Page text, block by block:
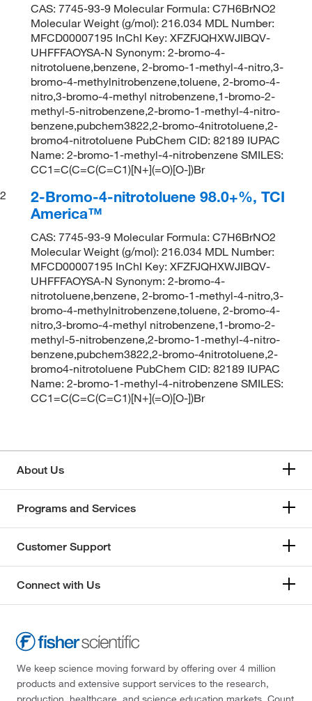
CAS: 7745-93-9 Molecular Formula: C7H6BrNO2
Molecular Weight (g/mol): 216.034 MDL Number:
MFCD00007195 InChI Key: XFZFJQHXWJIBQV-
UHFFFAOYSA-N Synonym: 2-bromo-4-
nitrotoluene,benzene, 2-bromo-1-methyl-4-nitro,3-
bromo-4-methylnitrobenzene,toluene, 2-bromo-4-
nitro,3-bromo-4-methyl nitrobenzene,1-bromo-2-
methyl-5-nitrobenzene,2-bromo-1-methyl-4-nitro-
benzene,pubchem3822,2-bromo-4nitrotoluene,2-
bromo4-nitrotoluene PubChem CID: 82189 IUPAC
Name: 2-bromo-1-methyl-4-nitrobenzene SMILES:
CC1=C(C=C(C=C1)[N+](=O)[O-])Br
2
2-Bromo-4-nitrotoluene 98.0+%, TCI
America™
CAS: 7745-93-9 Molecular Formula: C7H6BrNO2
Molecular Weight (g/mol): 216.034 MDL Number:
MFCD00007195 InChI Key: XFZFJQHXWJIBQV-
UHFFFAOYSA-N Synonym: 2-bromo-4-
nitrotoluene,benzene, 2-bromo-1-methyl-4-nitro,3-
bromo-4-methylnitrobenzene,toluene, 2-bromo-4-
nitro,3-bromo-4-methyl nitrobenzene,1-bromo-2-
methyl-5-nitrobenzene,2-bromo-1-methyl-4-nitro-
benzene,pubchem3822,2-bromo-4nitrotoluene,2-
bromo4-nitrotoluene PubChem CID: 82189 IUPAC
Name: 2-bromo-1-methyl-4-nitrobenzene SMILES:
CC1=C(C=C(C=C1)[N+](=O)[O-])Br
About Us
Programs and Services
Customer Support
Connect with Us
We keep science moving forward by offering over 4 million
products and extensive support services to the research,